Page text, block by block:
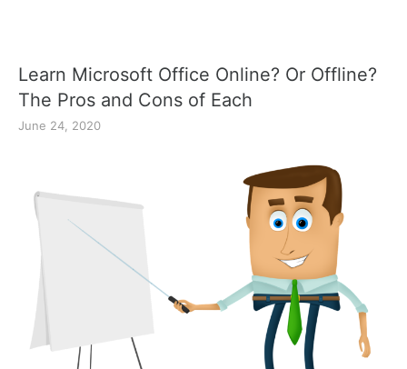
Learn Microsoft Office Online? Or Offline?
The Pros and Cons of Each
June 24, 2020